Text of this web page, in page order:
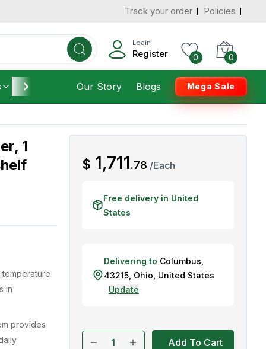
Track your order Policies
Login
Register 0 0
Furniture Housekeeping
Our Story Blogs Mega Sale
1
temperature
in
provides
$AED
1,711.78 /Each
Free delivery in United
States
Delivering to Columbus
43215, Ohio United States
Update
Add To Cart